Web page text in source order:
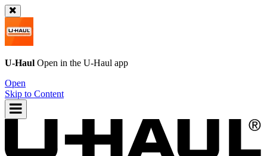
U-Haul Open in the U-Haul app
Open
Skip to Content